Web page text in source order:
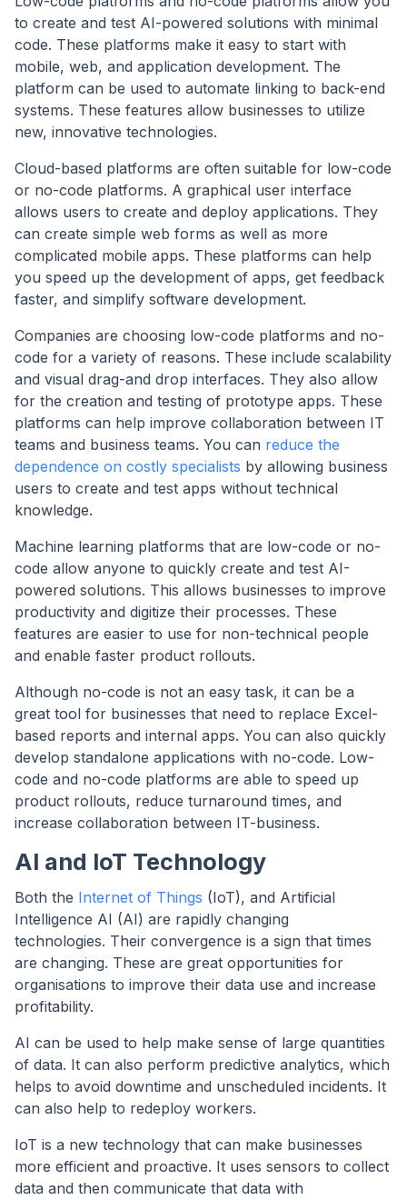
to create and test AI-powered solutions with minimal
code. These platforms make it easy to start with
mobile, web, and application development. The
platform can be used to automate linking to back-end
systems. These features allow businesses to utilize
new, innovative technologies.
Cloud-based platforms are often suitable for low-code
or no-code platforms. A graphical user interface
allows users to create and deploy applications. They
can create simple web forms as well as more
complicated mobile apps. These platforms can help
you speed up the development of apps, get feedback
faster, and simplify software development.
Companies are choosing low-code platforms and no-
code for a variety of reasons. These include scalability
and visual drag-and drop interfaces. They also allow
for the creation and testing of prototype apps. These
platforms can help improve collaboration between IT
teams and business teams. You can reduce the
dependence on costly specialists by allowing business
users to create and test apps without technical
knowledge.
Machine learning platforms that are low-code or no-
code allow anyone to quickly create and test AI-
powered solutions. This allows businesses to improve
productivity and digitize their processes. These
features are easier to use for non-technical people
and enable faster product rollouts.
Although no-code is not an easy task, it can be a
great tool for businesses that need to replace Excel-
based reports and internal apps. You can also quickly
develop standalone applications with no-code. Low-
code and no-code platforms are able to speed up
product rollouts, reduce turnaround times, and
increase collaboration between IT-business.
AI and IoT Technology
Both the Internet of Things (IoT), and Artificial
Intelligence AI (AI) are rapidly changing
technologies. Their convergence is a sign that times
are changing. These are great opportunities for
organisations to improve their data use and increase
profitability.
AI can be used to help make sense of large quantities
of data. It can also perform predictive analytics, which
helps to avoid downtime and unscheduled incidents. It
can also help to redeploy workers.
IoT is a new technology that can make businesses
more efficient and proactive. It uses sensors to collect
data and then communicate that data with